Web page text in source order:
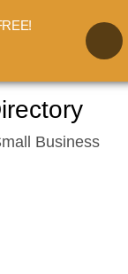
Business